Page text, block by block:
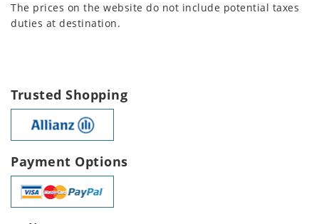
The prices on the website do not include potential taxes
duties at destination.
Trusted Shopping
Payment Options